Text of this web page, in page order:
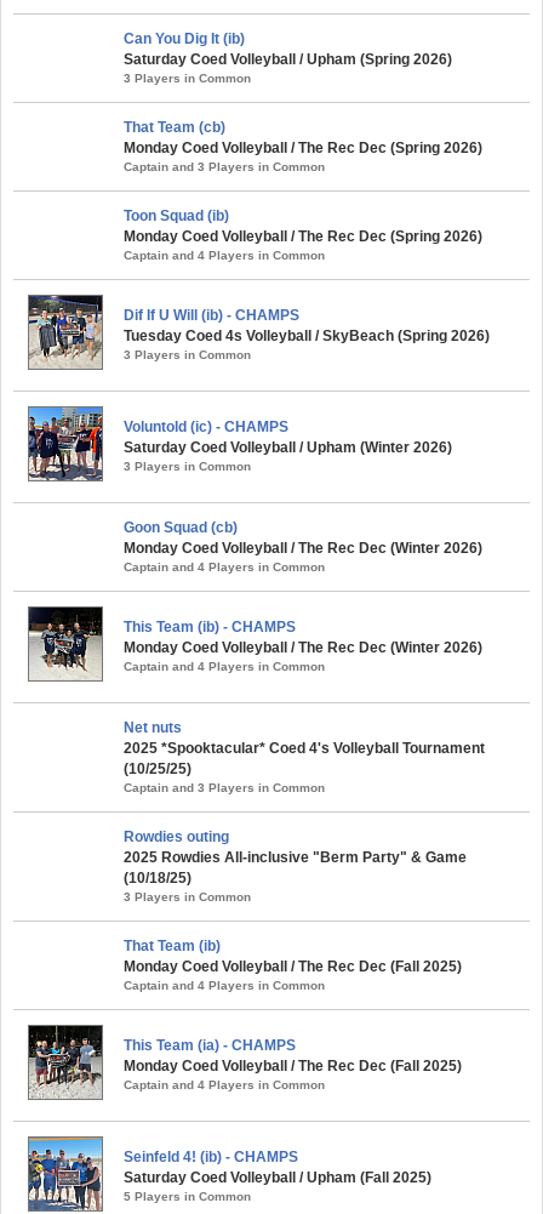
Can You Dig It (ib)
Saturday Coed Volleyball / Upham (Spring 2026)
3 Players in Common
That Team (cb)
Monday Coed Volleyball / The Rec Dec (Spring 2026)
Captain and 3 Players in Common
Toon Squad (ib)
Monday Coed Volleyball / The Rec Dec (Spring 2026)
Captain and 4 Players in Common
Dif If U Will (ib) - CHAMPS
Tuesday Coed 4s Volleyball / SkyBeach (Spring 2026)
3 Players in Common
Voluntold (ic) - CHAMPS
Saturday Coed Volleyball / Upham (Winter 2026)
3 Players in Common
Goon Squad (cb)
Monday Coed Volleyball / The Rec Dec (Winter 2026)
Captain and 4 Players in Common
This Team (ib) - CHAMPS
Monday Coed Volleyball / The Rec Dec (Winter 2026)
Captain and 4 Players in Common
Net nuts
2025 *Spooktacular* Coed 4's Volleyball Tournament
(10/25/25)
Captain and 3 Players in Common
Rowdies outing
2025 Rowdies All-inclusive "Berm Party" & Game
(10/18/25)
3 Players in Common
That Team (ib)
Monday Coed Volleyball / The Rec Dec (Fall 2025)
Captain and 4 Players in Common
This Team (ia) - CHAMPS
Monday Coed Volleyball / The Rec Dec (Fall 2025)
Captain and 4 Players in Common
Seinfeld 4! (ib) - CHAMPS
Saturday Coed Volleyball / Upham (Fall 2025)
5 Players in Common